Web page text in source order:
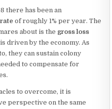
there has been an
rateof roughly 1% per year. The
about is the gross loss
driven by the economy. As
they can sustain colony
to compensate for
to overcome, it is
perspective on the same